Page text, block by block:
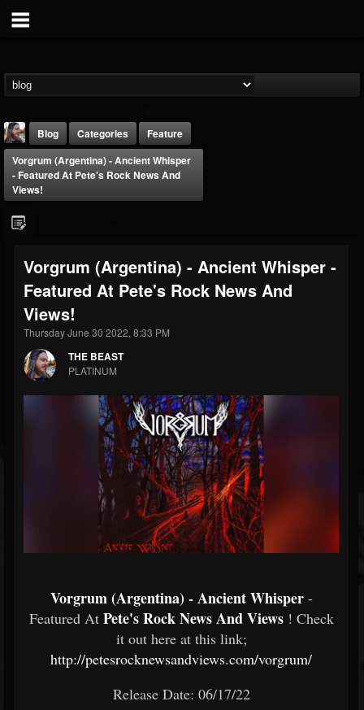
THE BEAST
@thebeast
203493
Forum
Blog Categories
Feature
Vorgrum (Argentina) - Ancient Whisper
- Featured At Pete's Rock News And
Views!
Vorgrum (Argentina) - Ancient Whisper -
Featured At Pete's Rock News And
Views!
Thursday June 30 2022, 8:33 PM
THE BEAST
PLATINUM
Vorgrum (Argentina) - Ancient Whisper -
Featured At Pete's Rock News And Views ! Check
it out here at this link;
http://petesrocknewsandviews.com/vorgrum/
Release Date: 06/17/22